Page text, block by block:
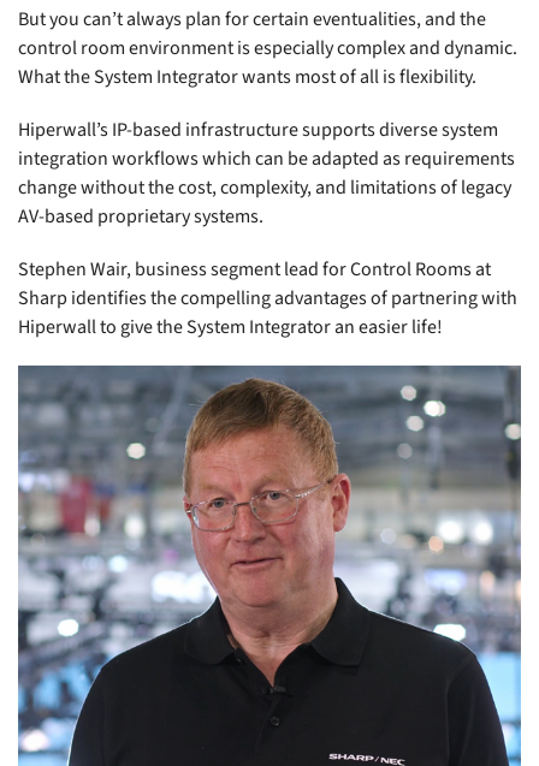
But you can’t always plan for certain eventualities, and the
control room environment is especially complex and dynamic.
What the System Integrator wants most of all is flexibility.
Hiperwall’s IP-based infrastructure supports diverse system
integration workflows which can be adapted as requirements
change without the cost, complexity, and limitations of legacy
AV-based proprietary systems.
Stephen Wair, business segment lead for Control Rooms at
Sharp identifies the compelling advantages of partnering with
Hiperwall to give the System Integrator an easier life!